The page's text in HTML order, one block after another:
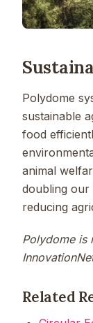
Polydome
sustainable
food
animal
doubling
reducing
Polydome is
Related